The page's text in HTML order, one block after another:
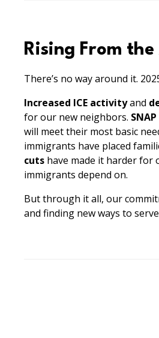
Rising From the
There’s no way around it.
Increased ICE activityand
for our new neighbors.
will meet their most basic
immigrants have placed
cuts have made it harder
immigrants depend on.
But through it all, our
and finding new ways to